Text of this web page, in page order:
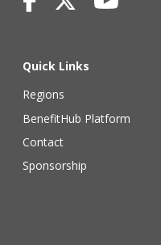
Quick Links
Regions
BenefitHub Platform
Contact
Sponsorship